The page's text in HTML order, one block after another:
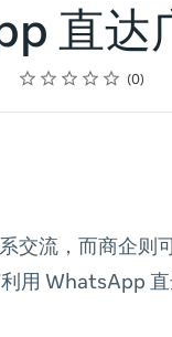
直达
For Completion
Rating
1 star
2 stars
3 stars
4 stars
5 stars 0
交流，而商企则
用 WhatsApp